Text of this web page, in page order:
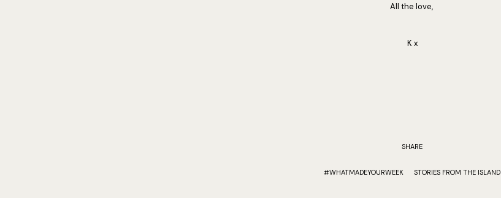
All the love,
K x
SHARE
#WHATMADEYOURWEEK STORIES FROM THE ISLAND